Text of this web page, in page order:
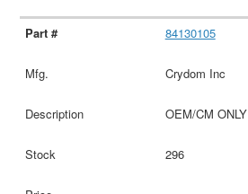
84130105
Crydom Inc
OEM/CM ONLY
296